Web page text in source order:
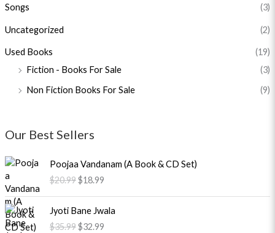
Songs (3)
Uncategorized (2)
Used Books
(19)
Fiction - Books For Sale
(3)
Non Fiction Books For Sale
(9)
Our Best Sellers
Poojaa Vandanam (A Book & CD Set)
$20.99
r
i
g
i
n
$18.99
u
r
r
e
n
Jyoti Bane Jwala
$35.99i$32.99
C